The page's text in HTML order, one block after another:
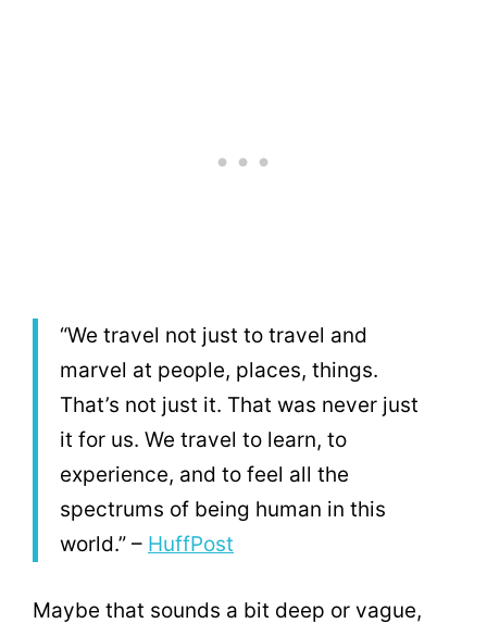
“We travel not just to travel and
marvel at people, places, things.
That’s not just it. That was never just
it for us. We travel to learn, to
experience, and to feel all the
spectrums of being human in this
world.” – HuffPost
Maybe that sounds a bit deep or vague,